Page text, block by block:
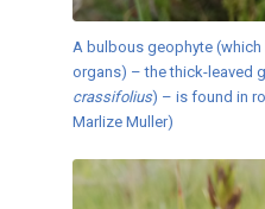
A bulbous geophyte
organs) – the thick-leaved
crassifolius) – is found in
Marlize Muller)